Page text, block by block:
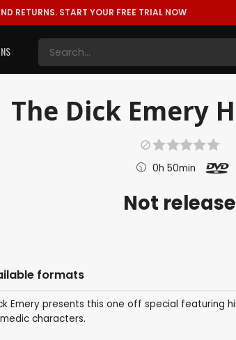
RETURNS. START YOUR FREE TRIAL NOW
The Dick Emery
0h 50min
Not
formats
Emery presents this one off special featuring
characters.